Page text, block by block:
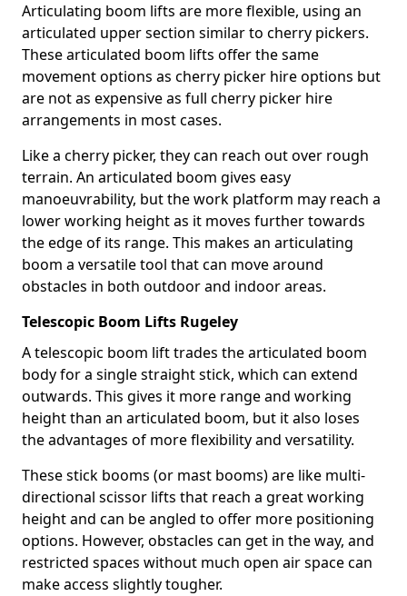
Articulating boom lifts are more flexible, using an
articulated upper section similar to cherry pickers.
These articulated boom lifts offer the same
movement options as cherry picker hire options but
are not as expensive as full cherry picker hire
arrangements in most cases.
Like a cherry picker, they can reach out over rough
terrain. An articulated boom gives easy
manoeuvrability, but the work platform may reach a
lower working height as it moves further towards
the edge of its range. This makes an articulating
boom a versatile tool that can move around
obstacles in both outdoor and indoor areas.
Telescopic Boom Lifts Rugeley
A telescopic boom lift trades the articulated boom
body for a single straight stick, which can extend
outwards. This gives it more range and working
height than an articulated boom, but it also loses
the advantages of more flexibility and versatility.
These stick booms (or mast booms) are like multi-
directional scissor lifts that reach a great working
height and can be angled to offer more positioning
options. However, obstacles can get in the way, and
restricted spaces without much open air space can
make access slightly tougher.